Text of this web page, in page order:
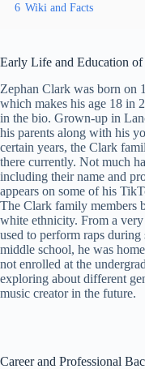
6 Wiki and Facts
Early Life and Education
Zephan Clark was born on
which makes his age 18 in
in the bio. Grown-up in
his parents along with his
certain years, the Clark
there currently. Not much
including their name and
appears on some of his
The Clark family members
white ethnicity. From a
used to perform raps
middle school, he was
not enrolled at the
exploring about different
music creator in the future.
Career and Professional